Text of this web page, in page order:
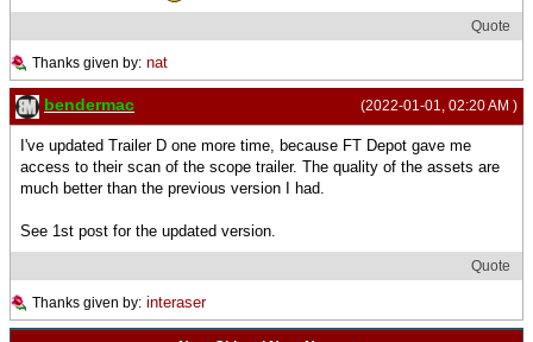
Quote
Thanks given by: nat
(2022-01-01, 02:20 AM )
bendermac
I've updated Trailer D one more time, because FT Depot gave me
access to their scan of the scope trailer. The quality of the assets are
much better than the previous version I had.
See 1st post for the updated version.
Quote
Thanks given by: interaser